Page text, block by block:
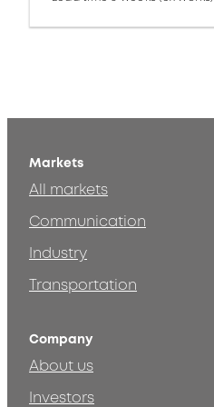
Markets
All markets
Communication
Industry
Transportation
Company
About us
Investors